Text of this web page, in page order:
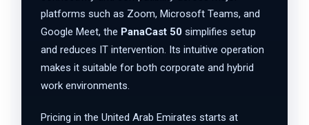
platforms such as Zoom, Microsoft Teams, and
Google Meet, the PanaCast 50 simplifies setup
and reduces IT intervention. Its intuitive operation
makes it suitable for both corporate and hybrid
work environments.
Pricing in the United Arab Emirates starts at